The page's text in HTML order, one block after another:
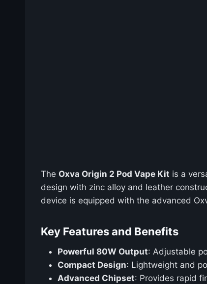
The Oxva Origin 2 Pod Vape Kit is a
design with zinc alloy and leather
device is equipped with the advanced
Key Features and Benefits
Powerful 80W Output: Adjustable
Compact Design: Lightweight and
Advanced Chipset: Provides rapid